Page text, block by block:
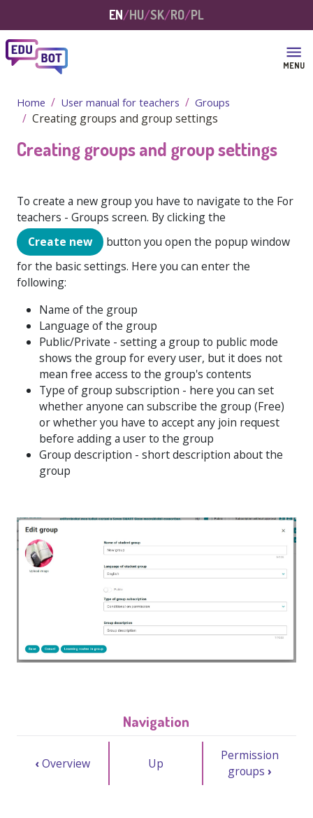
MENU
EN HU SK RO PL
Home User manual for teachers Groups
Creating groups and group settings
Creating groups and group settings
To create a new group you have to navigate to the For
teachers - Groups screen. By clicking the
Create new
button you open the popup window
for the basic settings. Here you can enter the
following:
Name of the group
Language of the group
Public/Private - setting a group to public mode
shows the group for every user, but it does not
mean free access to the group's contents
Type of group subscription - here you can set
whether anyone can subscribe the group (Free)
or whether you have to accept any join request
before adding a user to the group
Group description - short description about the
group
Navigation
‹Overview Up
Permission
groups ›